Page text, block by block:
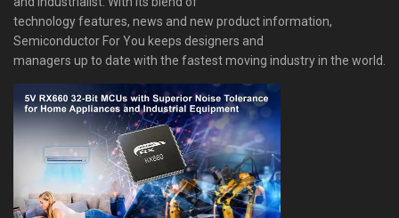
technology features, news and new product information,
Semiconductor For You keeps designers and
managers up to date with the fastest moving industry in the world.